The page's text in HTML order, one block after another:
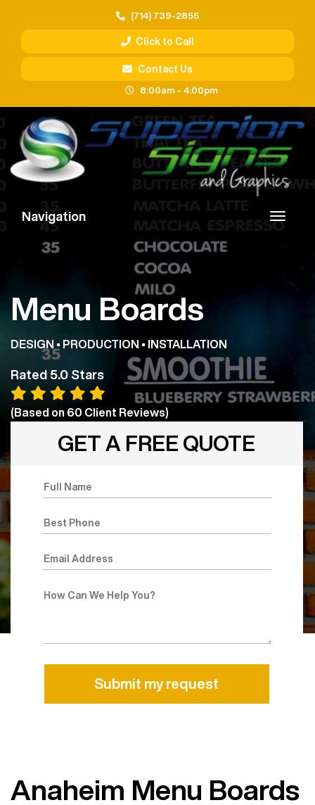
(714) 739-2855
Click to Call
Contact Us
8:00am - 4:00pm
Navigation
Menu Boards
DESIGN • PRODUCTION • INSTALLATION
Rated 5.0 Stars
(Based on 60 Client Reviews)
GET A FREE QUOTE
Anaheim Menu Boards